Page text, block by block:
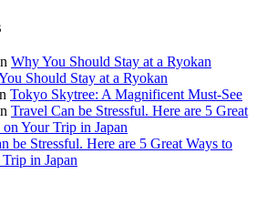
Why You Should Stay at a Ryokan
Should Stay at a Ryokan
Tokyo Skytree: A Magnificent Must-See
Travel Can be Stressful. Here are 5 Great
Your Trip in Japan
be Stressful. Here are 5 Great Ways to
in Japan